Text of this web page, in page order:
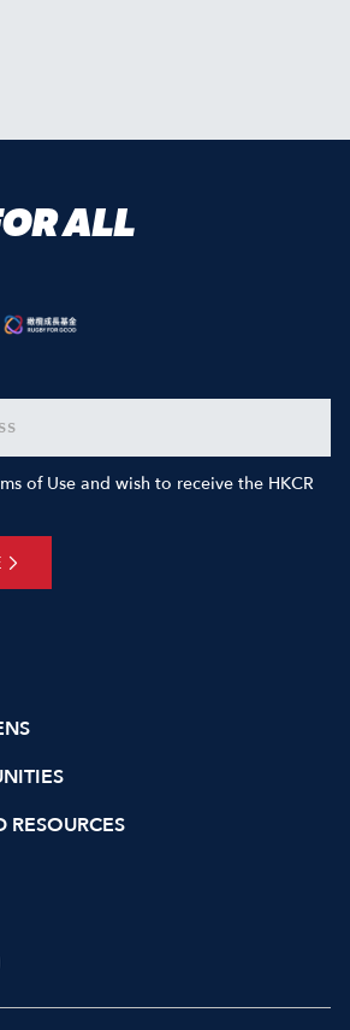
ALL
of Use and wish to receive the HKCR